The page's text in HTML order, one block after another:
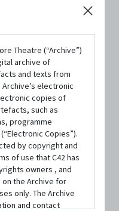
Theatre (“Archive”)
archive of
and texts from
electronic
copies of
such as
programme
Copies”).
by copyright and
of use that C42 has
owners , and
the Archive for
only. The Archive
and contact
pioneer in the English-
He was a
Theatre
advocate for the
authentic Singapore
writing after
famous commercial
in theatre helped